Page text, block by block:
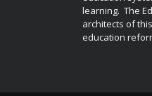
learning. The
architects of
education